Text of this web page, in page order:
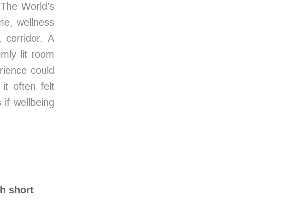
World’s
wellness
corridor. A
lit room
could
it often felt
wellbeing
short